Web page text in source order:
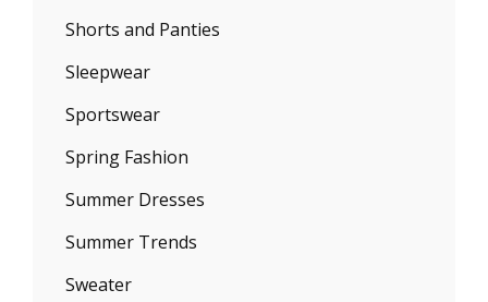
Shorts and Panties
Sleepwear
Sportswear
Spring Fashion
Summer Dresses
Summer Trends
Sweater